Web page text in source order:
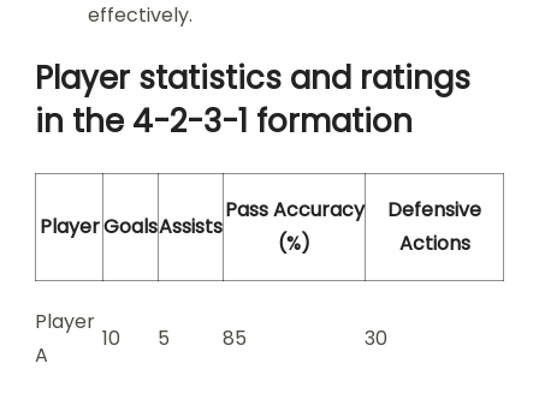
effectively.
Player statistics and ratings
in the 4-2-3-1 formation
PlayerGoalsAssists
Pass Accuracy
(%)
Defensive
Actions
Player
A
10 5 85 30